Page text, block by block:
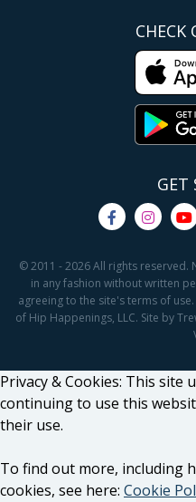
CHECK
GET
© 2011 - 2026 All rights reserved.
in any fashion without written
agreeing to the site's terms of
of Hip Happenings, LLC. Site by
Privacy & Cookies: This site
continuing to use this
their use.
To find out more, including
cookies, see here: Cookie